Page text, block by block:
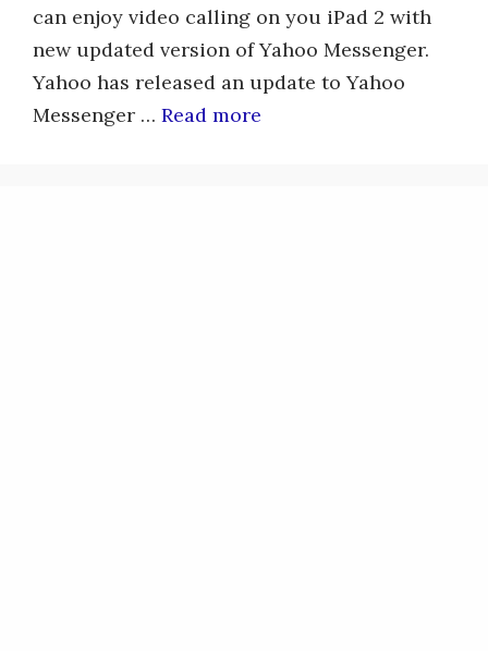
can enjoy video calling on you iPad 2 with
new updated version of Yahoo Messenger.
Yahoo has released an update to Yahoo
Messenger … Read more